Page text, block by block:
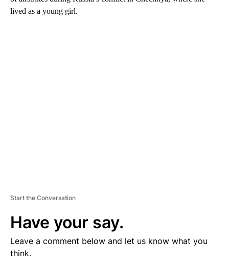
lived as a young girl.
Start the Conversation
Have your say.
Leave a comment below and let us know what you
think.